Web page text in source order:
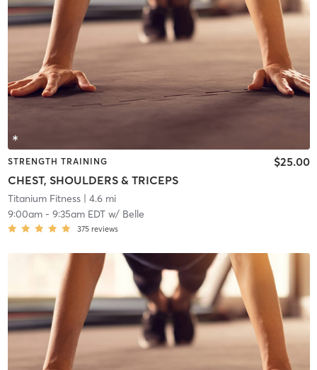
STRENGTH TRAINING
CHEST, SHOULDERS & TRICEPS
$25.00
Titanium Fitness| 4.6 mi
9:00am- 9:35am EDTw/ Belle
375 reviews